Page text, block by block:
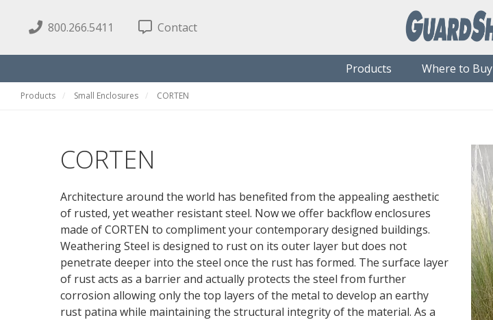
800.266.5411 Contact
Products Where to Buy
Products Small Enclosures CORTEN
CORTEN
Architecture around the world has benefited from the appealing aesthetic
of rusted, yet weather resistant steel. Now we offer backflow enclosures
made of CORTEN to compliment your contemporary designed buildings.
Weathering Steel is designed to rust on its outer layer but does not
penetrate deeper into the steel once the rust has formed. The surface layer
of rust acts as a barrier and actually protects the steel from further
corrosion allowing only the top layers of the metal to develop an earthy
rust patina while maintaining the structural integrity of the material. As a